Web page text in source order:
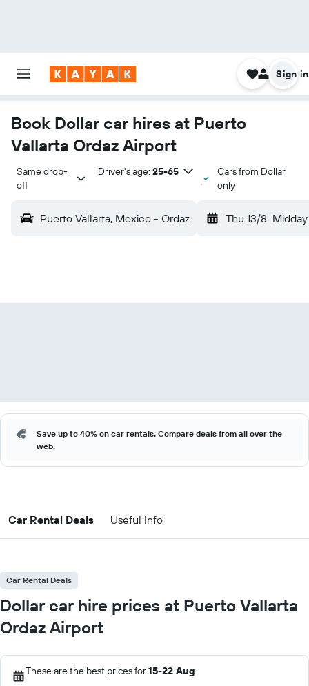
Sign in
Book Dollar car hires at Puerto
Vallarta Ordaz Airport
Same drop-
off
Driver's age: 25-65
Cars from Dollar
only
Puerto Vallarta, Mexico - Ordaz Thu 13/8 Midday
Save up to 40% on car rentals. Compare deals from all over the
web.
Car Rental Deals Useful Info
Car Rental Deals
Dollar car hire prices at Puerto Vallarta
Ordaz Airport
These are the best prices for15-22 Aug.